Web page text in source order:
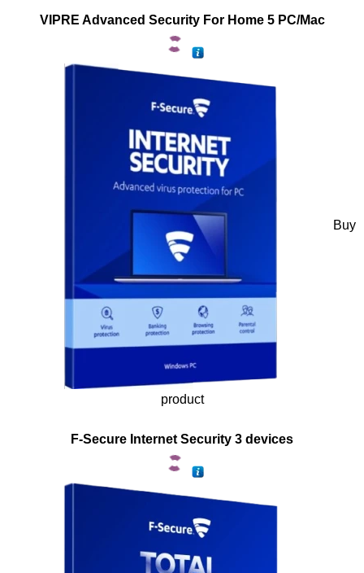
VIPRE Advanced Security For Home 5 PC/Mac
Buy
product
F-Secure Internet Security 3 devices